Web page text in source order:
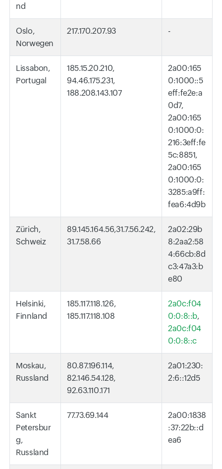
nd
Oslo,
Norwegen
217.170.207.93 -
Lissabon,
Portugal
185.15.20.210,
94.46.175.231,
188.208.143.107
2a00:165
0:1000::5
eff:fe2e:a
0d7,
2a00:165
0:1000:0:
216:3eff:fe
5c:8851,
2a00:165
0:1000:0:
3285:a9ff:
fea6:4d9b
Zürich,
Schweiz
89.145.164.56,31.7.56.242,
31.7.58.66
2a02:29b
8:2aa2:58
4:66cb:8d
c3:47a3:b
e80
Helsinki,
Finnland
185.117.118.126,
185.117.118.108
2a0c:f04
0:0:8::b,
2a0c:f04
0:0:8::c
Moskau,
Russland
80.87.196.114,
82.146.54.128,
92.63.110.171
2a01:230:
2:6::12d5
Sankt
Petersbur
g,
Russland
77.73.69.144
2a00:1838
:37:22b::d
ea6